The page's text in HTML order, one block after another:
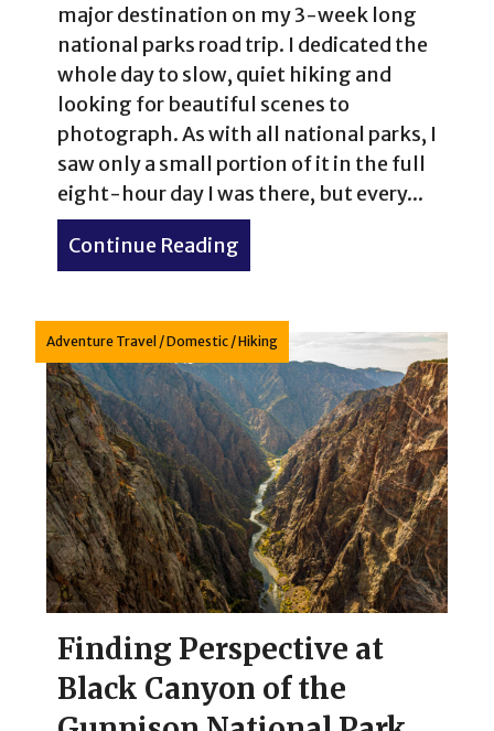
major destination on my 3-week long
national parks road trip. I dedicated the
whole day to slow, quiet hiking and
looking for beautiful scenes to
photograph. As with all national parks, I
saw only a small portion of it in the full
eight-hour day I was there, but every...
Continue Reading
Adventure Travel /Domestic /Hiking
Finding Perspective at
Black Canyon of the